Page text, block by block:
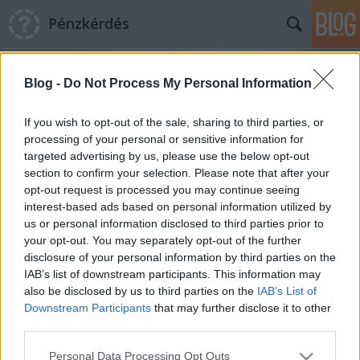
Blog - Do Not Process My Personal Information
If you wish to opt-out of the sale, sharing to third parties, or
processing of your personal or sensitive information for
targeted advertising by us, please use the below opt-out
section to confirm your selection. Please note that after your
opt-out request is processed you may continue seeing
interest-based ads based on personal information utilized by
us or personal information disclosed to third parties prior to
your opt-out. You may separately opt-out of the further
disclosure of your personal information by third parties on the
IAB’s list of downstream participants. This information may
also be disclosed by us to third parties on the IAB’s List of
Downstream Participants that may further disclose it to other
Please note that this website/app uses one or more Google
Personal Data Processing Opt Outs
Pénzkérdés
Címkék »defláció
Nem a pénz hiányzik a gazdaságból,
hanem a bizalom
Pénzkérdés blog•2011. szeptember 02.
Magyarországon a lakosság és a vállalatok is a pénz
hiányára panaszkodnak, miközben az USA-ban már
létezik bank, amelyik a hozzá befolyó betétekkel
nem tud mit kezdeni: kamat helyett kezelési